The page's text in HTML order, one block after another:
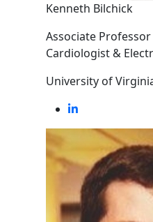
Kenneth Bilchick
Associate
Cardiologist &
University of